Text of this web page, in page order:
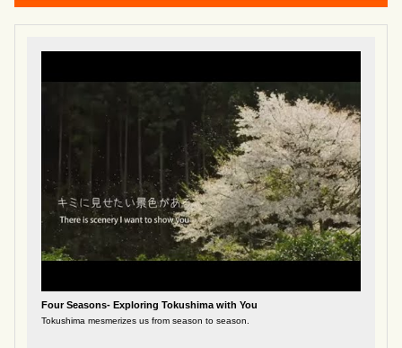
Four Seasons- Exploring Tokushima with You
Tokushima mesmerizes us from season to season.